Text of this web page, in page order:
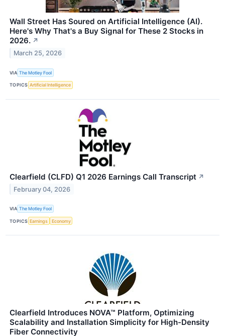
Wall Street Has Soured on Artificial Intelligence (AI).
Here's Why That's a Buy Signal for These 2 Stocks in
2026. ↗
March 25, 2026
VIA The Motley Fool
TOPICS Artificial Intelligence
Clearfield (CLFD) Q1 2026 Earnings Call Transcript ↗
February 04, 2026
VIA The Motley Fool
TOPICS Earnings Economy
Clearfield Introduces NOVA™ Platform, Optimizing
Scalability and Installation Simplicity for High-Density
Fiber Connectivity